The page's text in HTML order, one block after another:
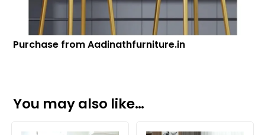
Purchase from Aadinathfurniture.in
You may also like…